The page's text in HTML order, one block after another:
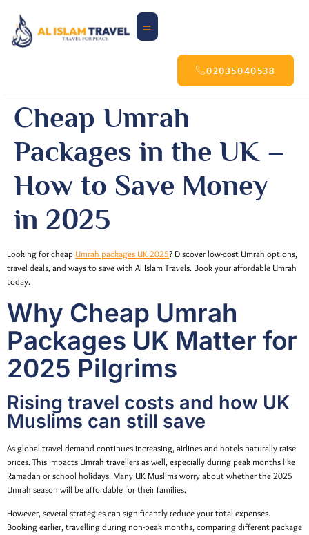
02035040538
Cheap Umrah
Packages in the UK –
How to Save Money
in 2025
Looking for cheap Umrah packages UK 2025? Discover low-cost Umrah options,
travel deals, and ways to save with Al Islam Travels. Book your affordable Umrah
today.
Why Cheap Umrah
Packages UK Matter for
2025 Pilgrims
Rising travel costs and how UK
Muslims can still save
As global travel demand continues increasing, airlines and hotels naturally raise
prices. This impacts Umrah travellers as well, especially during peak months like
Ramadan or school holidays. Many UK Muslims worry about whether the 2025
Umrah season will be affordable for their families.
However, several strategies can significantly reduce your total expenses.
Booking earlier, travelling during non-peak months, comparing different package